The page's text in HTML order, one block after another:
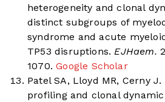
heterogeneity and clonal
distinct subgroups of
syndrome and acute
TP53 disruptions. EJHaem.
1070.Google Scholar
Patel SA, Lloyd MR, Cerny
profiling and clonal